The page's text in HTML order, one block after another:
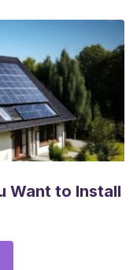
Want to Install